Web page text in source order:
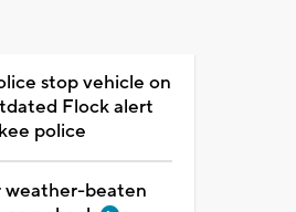
stop vehicle on
Flock alert
police
weather-beaten